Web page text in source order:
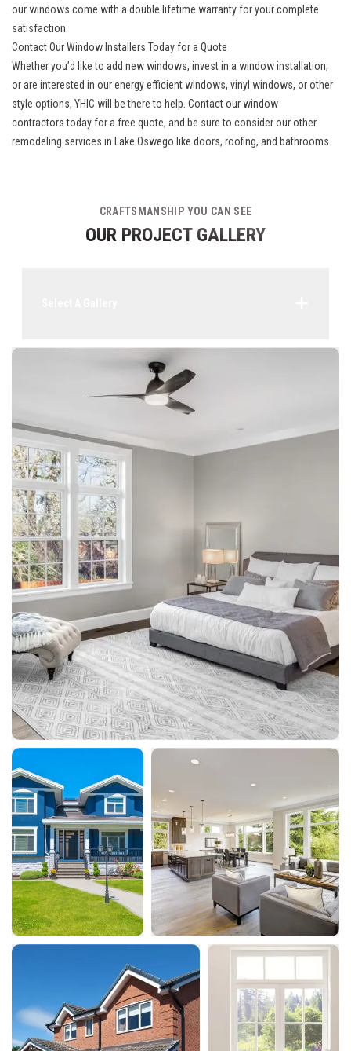
our windows come with a double lifetime warranty for your complete
satisfaction.
Contact Our Window Installers Today for a Quote
Whether you’d like to add new windows, invest in a window installation,
or are interested in our energy efficient windows, vinyl windows, or other
style options, YHIC will be there to help. Contact ourwindow
contractorstoday for a free quote, and be sure to consider our other
remodeling services in Lake Oswego like doors, roofing, and bathrooms.
CRAFTSMANSHIP YOU CAN SEE
OUR PROJECT GALLERY